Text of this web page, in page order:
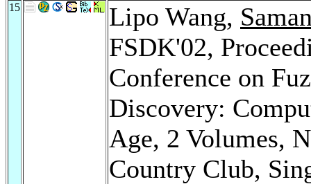
15 Lipo Wang,
FSDK'02,
Conference on
Discovery:
Age, 2 Volumes,
Country Club,